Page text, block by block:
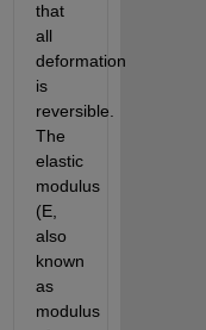
that
all
deformation
is
reversible.
The
elastic
modulus
(E,
also
known
as
modulus